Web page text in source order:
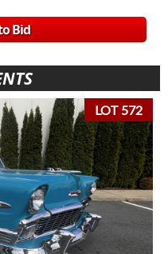
Bid
LOT 572